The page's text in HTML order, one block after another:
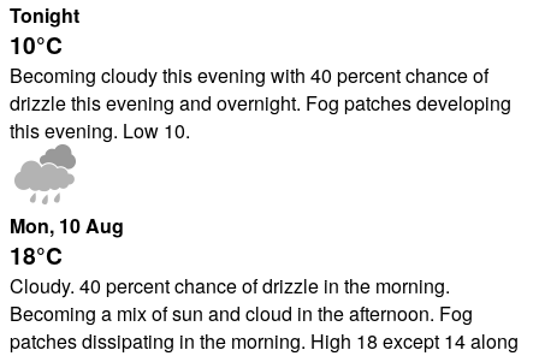
Tonight
10°C
Becoming cloudy this evening with 40 percent chance of
drizzle this evening and overnight. Fog patches developing
this evening. Low 10.
Mon, 10Aug
18°C
Cloudy. 40 percent chance of drizzle in the morning.
Becoming a mix of sun and cloud in the afternoon. Fog
patches dissipating in the morning. High 18 except 14 along